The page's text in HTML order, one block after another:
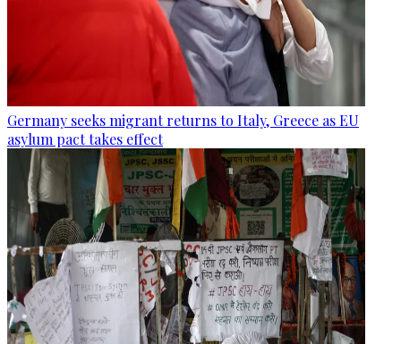
Germany seeks migrant returns to Italy, Greece as EU
asylum pact takes effect